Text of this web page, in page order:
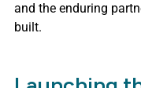
and the enduring
built.